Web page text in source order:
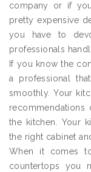
company or if
pretty expensive
you have to
professionals
If you know the
a professional
smoothly. Your
the kitchen. Your
the right cabinet
When it comes
countertops you